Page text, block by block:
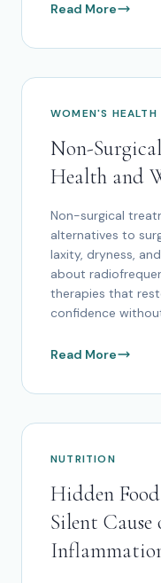
Read More
WOMEN'S HEALTH
Non-
Health and
Non-surgical
alternatives to
laxity, dryness,
about
therapies that
confidence
Read More
NUTRITION
Hidden
Silent